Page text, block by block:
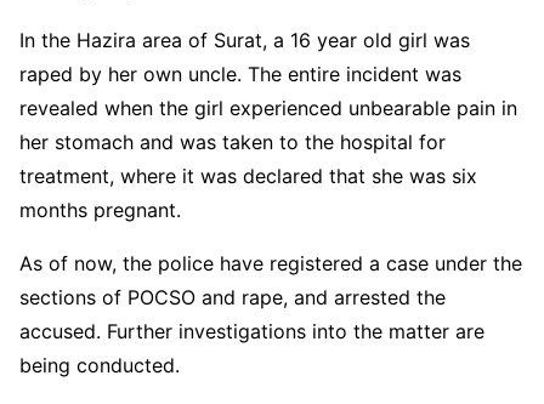
In the Hazira area of Surat, a 16 year old girl was
raped by her own uncle. The entire incident was
revealed when the girl experienced unbearable pain in
her stomach and was taken to the hospital for
treatment, where it was declared that she was six
months pregnant.
As of now, the police have registered a case under the
sections of POCSO and rape, and arrested the
accused. Further investigations into the matter are
being conducted.